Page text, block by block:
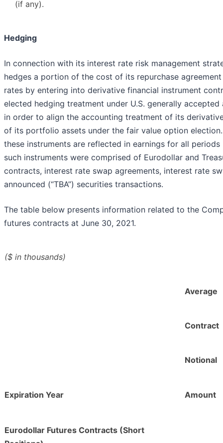
(if any).
Hedging
In connection with its interest rate risk management
hedges a portion of the cost of its repurchase
rates by entering into derivative financial instrument
elected hedging treatment under U.S. generally accepted
in order to align the accounting treatment of its
of its portfolio assets under the fair value option
these instruments are reflected in earnings for all periods
such instruments were comprised of Eurodollar and
contracts, interest rate swap agreements, interest rate
announced (“TBA”) securities transactions.
The table below presents information related to the
futures contracts at June 30, 2021.
($ in thousands)
Average
Contract
Notional
Expiration Year Amount
Eurodollar Futures Contracts (Short